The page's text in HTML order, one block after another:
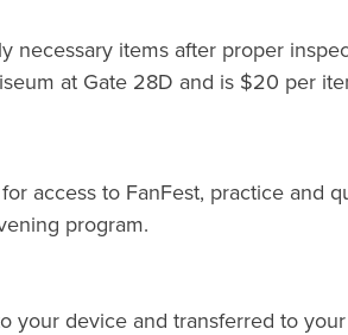
necessary items after proper
at Gate 28D and is $20 per
for access to FanFest, practice and
program.
your device and transferred to